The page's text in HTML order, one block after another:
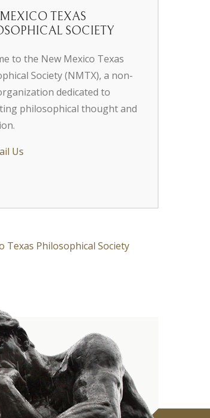
TEXAS
SOCIETY
to the New Mexico Texas
Society (NMTX), a non-
dedicated to
philosophical thought and
Us
Texas Philosophical Society